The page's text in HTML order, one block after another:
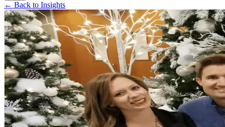
← Back to Insights